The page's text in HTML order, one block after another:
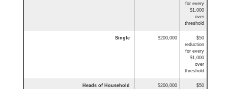
for every
$1,000
over
threshold
Single $200,000
$50
reduction
for every
$1,000
over
threshold
Heads of Household $200,000
$50